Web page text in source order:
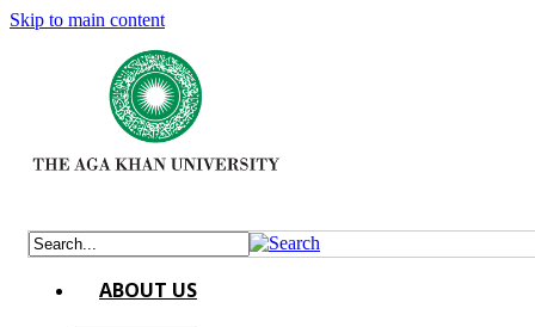
Skip to main content
ABOUT US